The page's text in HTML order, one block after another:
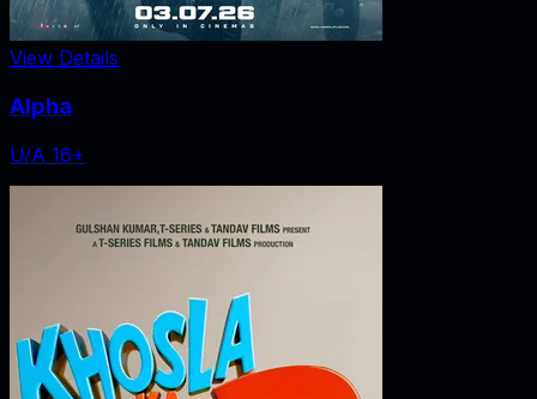
View Details
Alpha
U/A 16+